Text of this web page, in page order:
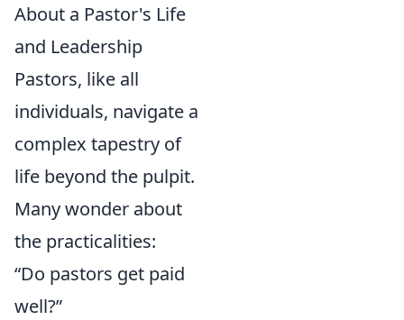
About a Pastor's Life
and Leadership
Pastors, like all
individuals, navigate a
complex tapestry of
life beyond the pulpit.
Many wonder about
the practicalities:
“Do pastors get paid
well?”